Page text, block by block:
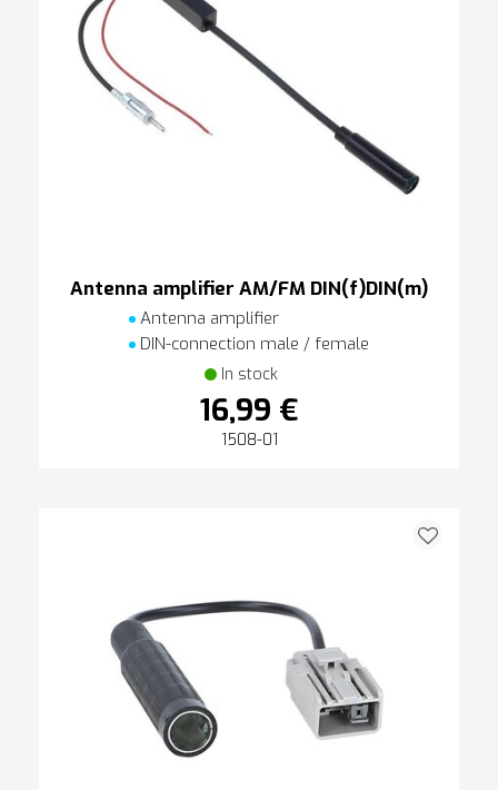
Antenna amplifier AM/FM DIN(f)DIN(m)
Antenna amplifier
DIN-connection male / female
In stock
16,99 €
1508-01